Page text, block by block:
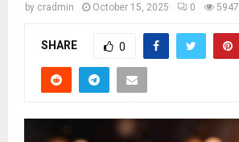
by cradmin October 15, 2025 0 5947
SHARE 0